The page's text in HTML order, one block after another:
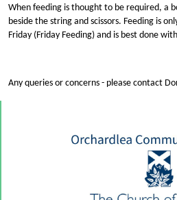
When feeding is thought to be required, a
beside the string and scissors. Feeding is
Friday (Friday Feeding) and is best done
Any queries or concerns - please contact